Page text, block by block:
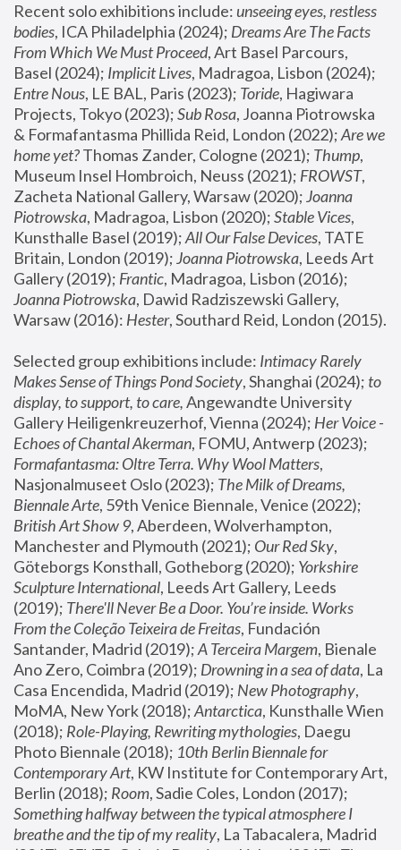
Recent solo exhibitions include: unseeing eyes, restless
bodies, ICA Philadelphia (2024); Dreams Are The Facts
From Which We Must Proceed, Art Basel Parcours,
Basel (2024); Implicit Lives
Entre Nous, LE BAL, Paris (2023); Toride, Hagiwara
Projects, Tokyo (2023); Sub Rosa, Joanna Piotrowska
& Formafantasma Phillida Reid, London (2022); Are we
home yet? Thomas Zander, Cologne (2021); Thump,
Museum Insel Hombroich, Neuss (2021); FROWST,
Zacheta National Gallery, Warsaw (2020); Joanna
Piotrowska, Madragoa, Lisbon (2020); Stable Vices,
Kunsthalle Basel (2019); All Our False Devices, TATE
Britain, London (2019); Joanna Piotrowska, Leeds Art
Gallery (2019); Frantic, Madragoa, Lisbon (2016);
Joanna Piotrowska, Dawid Radziszewski Gallery,
Warsaw (2016): Hester
Selected group exhibitions include: Intimacy Rarely
Makes Sense of Things Pond Society, Shanghai (2024); to
display, to support, to care, Angewandte University
Gallery Heiligenkreuzerhof, Vienna (2024); Her Voice -
Echoes of Chantal Akerman
Formafantasma: Oltre Terra. Why Wool Matters,
Nasjonalmuseet Oslo (2023); The Milk of Dreams,
Biennale Arte
British Art Show 9, Aberdeen, Wolverhampton,
Manchester and Plymouth (2021); Our Red Sky,
Göteborgs Konsthall, Gotheborg (2020); Yorkshire
Sculpture International, Leeds Art Gallery, Leeds
(2019); There'll Never Be a Door. You’re inside. Works
From the Coleção Teixeira de Freitas, Fundación
Santander, Madrid (2019); A Terceira Margem, Bienale
Ano Zero, Coimbra (2019); Drowning in a sea of data, La
Casa Encendida, Madrid (2019); New Photography,
MoMA, New York (2018); Antarctica, Kunsthalle Wien
(2018); Role-Playing, Rewriting mythologies, Daegu
Photo Biennale (2018); 10th Berlin Biennale for
Contemporary Art, KW Institute for Contemporary Art,
Berlin (2018); Room
Something halfway between the typical atmosphere I
breathe and the tip of my reality, La Tabacalera, Madrid